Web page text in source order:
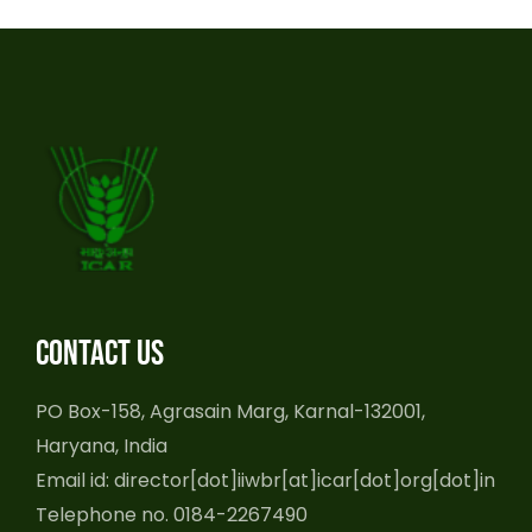
Contact us
PO Box-158, Agrasain Marg, Karnal-132001,
Haryana, India
Email id: director[dot]iiwbr[at]icar[dot]org[dot]in
Telephone no. 0184-2267490